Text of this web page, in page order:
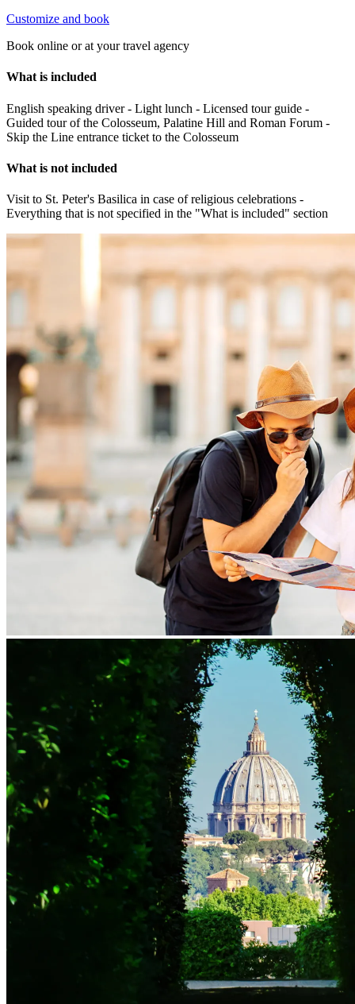
Customize and book
Book online or at your travel agency
What is included
English speaking driver - Light lunch - Licensed tour guide -
Guided tour of the Colosseum, Palatine Hill and Roman Forum -
Skip the Line entrance ticket to the Colosseum
What is not included
Visit to St. Peter's Basilica in case of religious celebrations -
Everything that is not specified in the "What is included" section